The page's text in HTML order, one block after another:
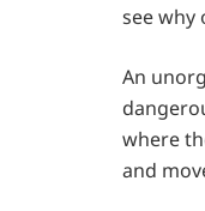
see why
An
where
and